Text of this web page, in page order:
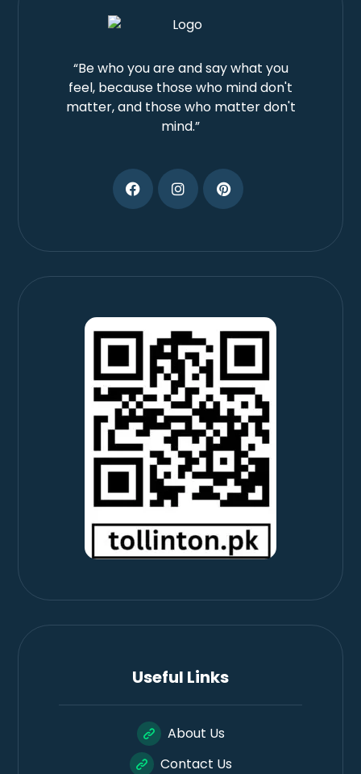
“Be who you are and say what you
feel, because those who mind don't
matter, and those who matter don't
mind.”
Useful Links
About Us
Contact Us